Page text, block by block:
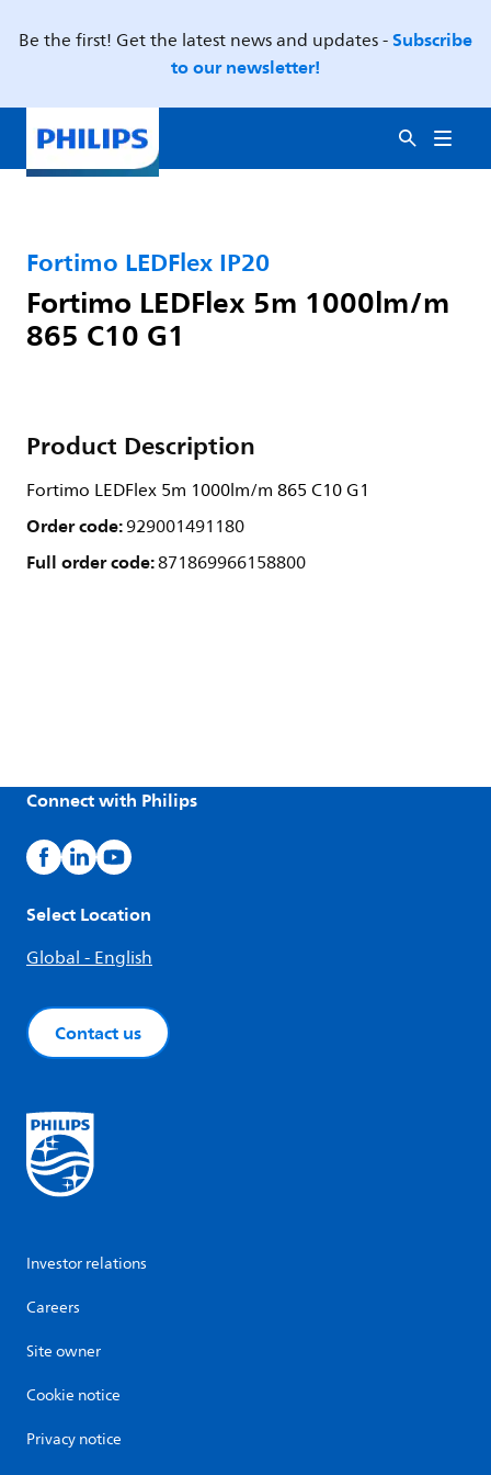
Be the first! Get the latest news and updates -Subscribe
to our newsletter!
Fortimo LEDFlex IP20
Fortimo LEDFlex 5m 1000lm/m
865 C10 G1
Product Description
Fortimo LEDFlex 5m 1000lm/m 865 C10 G1
Order code:929001491180
Full order code:871869966158800
Connect with Philips
Select Location
Global - English
Contact us
Investor relations
Careers
Site owner
Cookie notice
Privacy notice